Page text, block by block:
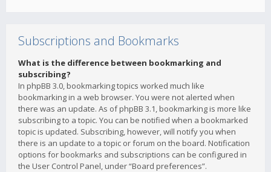
Subscriptions and Bookmarks
What is the difference between bookmarking and
subscribing?
In phpBB 3.0, bookmarking topics worked much like
bookmarking in a web browser. You were not alerted when
there was an update. As of phpBB 3.1, bookmarking is more like
subscribing to a topic. You can be notified when a bookmarked
topic is updated. Subscribing, however, will notify you when
there is an update to a topic or forum on the board. Notification
options for bookmarks and subscriptions can be configured in
the User Control Panel, under “Board preferences”.